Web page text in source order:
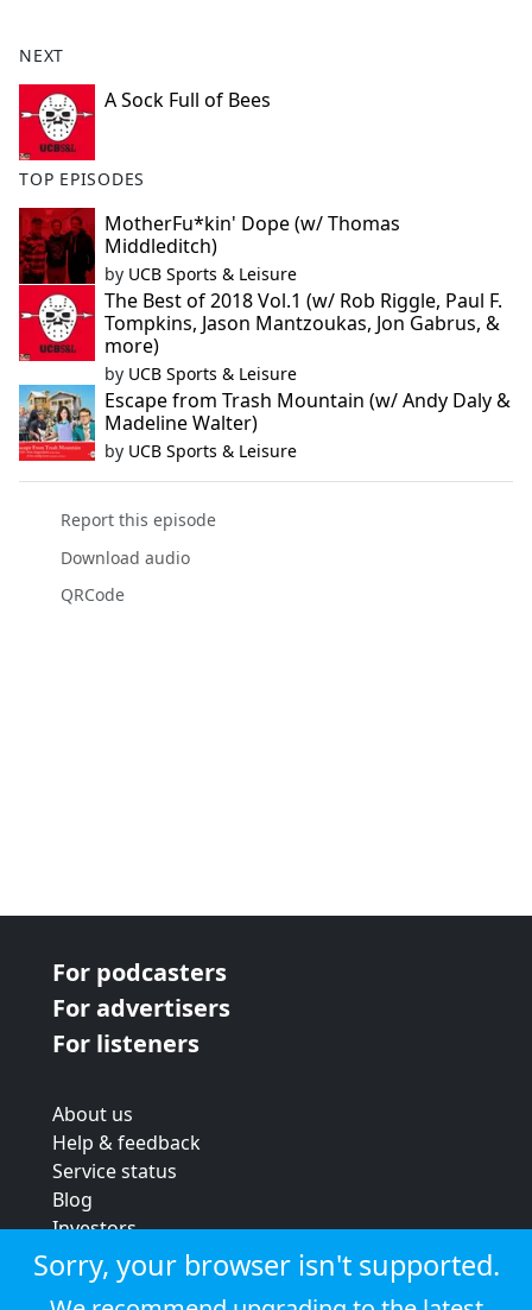
NEXT
A Sock Full of Bees
TOP EPISODES
MotherFu*kin' Dope (w/ Thomas
Middleditch)
by UCB Sports & Leisure
The Best of 2018 Vol.1 (w/ Rob Riggle, Paul F.
Tompkins, Jason Mantzoukas, Jon Gabrus, &
more)
by UCB Sports & Leisure
Escape from Trash Mountain (w/ Andy Daly &
Madeline Walter)
by UCB Sports & Leisure
Report this episode
Download audio
QRCode
For podcasters
For advertisers
For listeners
About us
Help & feedback
Service status
Blog
Investors
Strategic review
Terms & conditions
Sorry, your browser isn't supported.